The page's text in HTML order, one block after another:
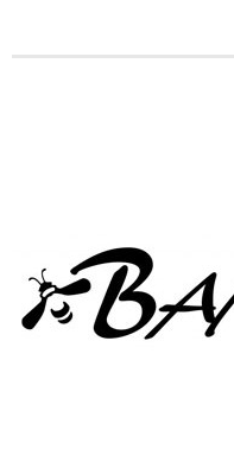
- BCA Newsletter
- Cancer Chase